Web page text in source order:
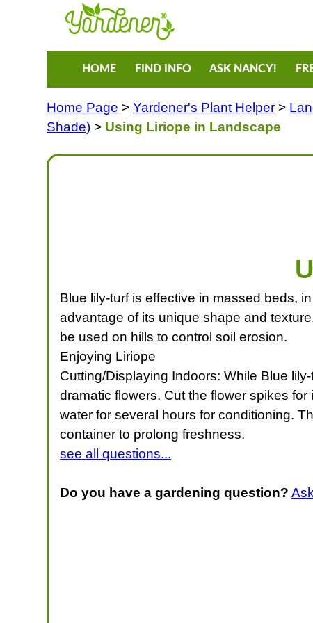
HOME FIND INFO ASK NANCY!
Home Page >Yardener's Plant Helper >
Shade) > Using Liriope in Landscape
Blue lily-turf is effective in massed beds,
advantage of its unique shape and
be used on hills to control soil erosion.
Enjoying Liriope
Cutting/Displaying Indoors: While Blue
dramatic flowers. Cut the flower spikes
water for several hours for conditioning.
container to prolong freshness.
see all questions...
Do you have a gardening question?